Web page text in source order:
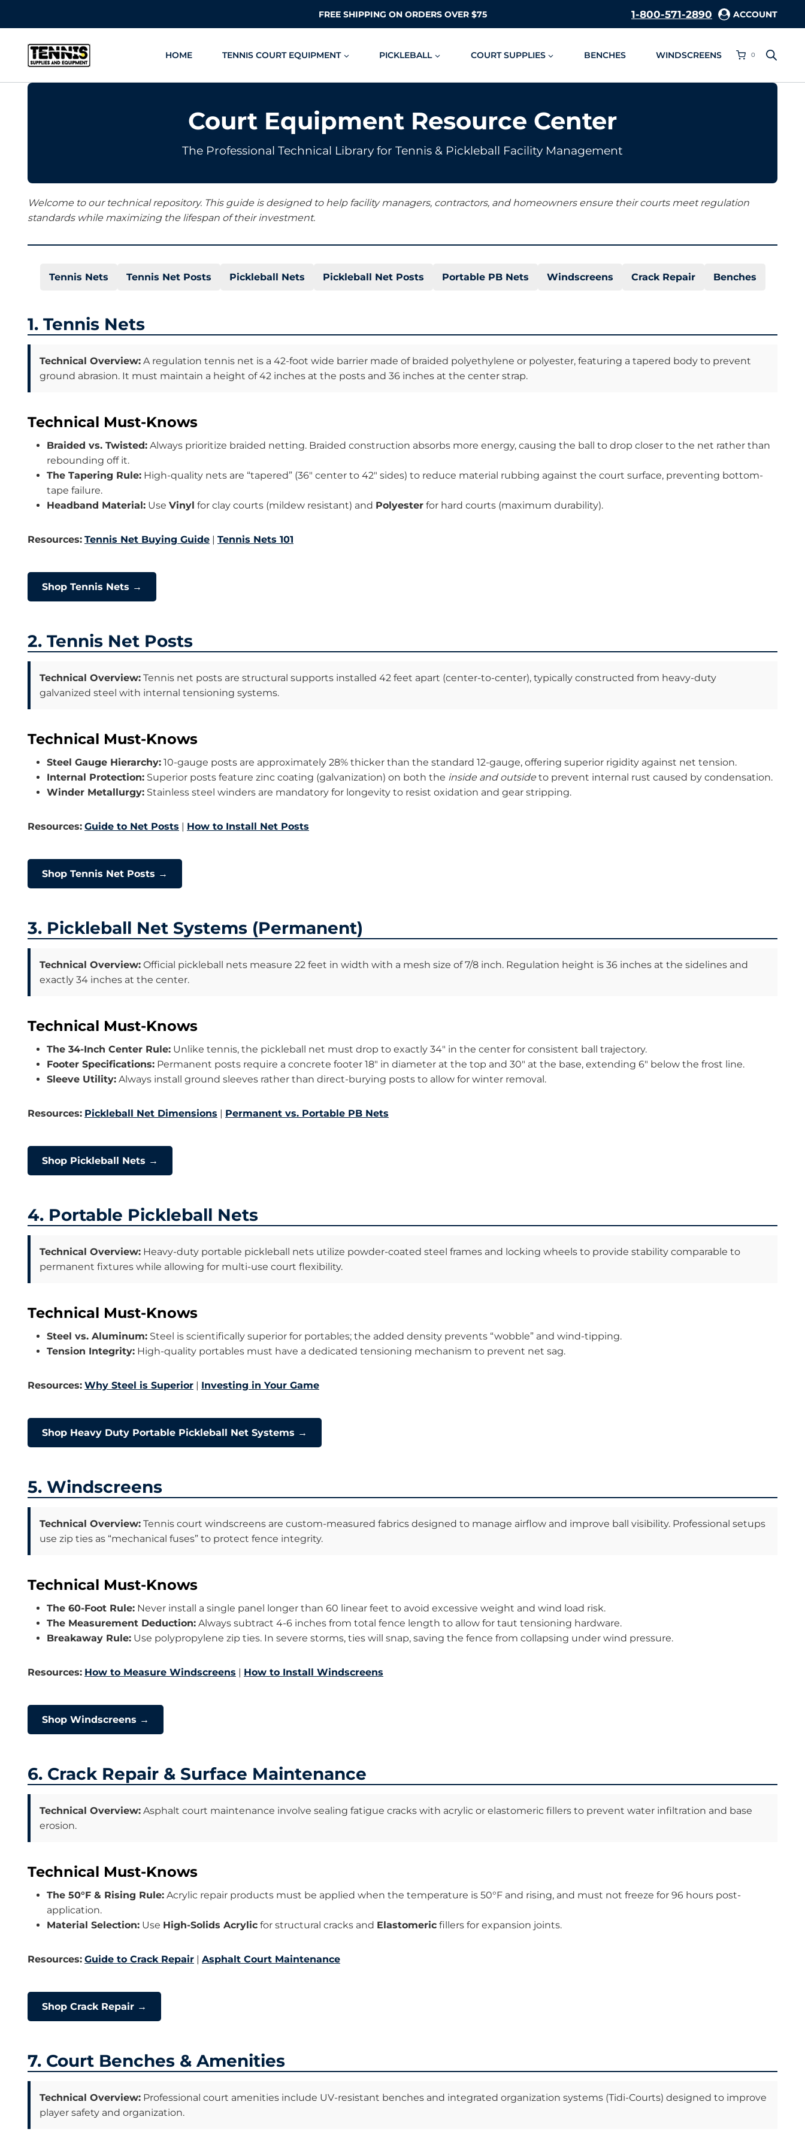
to
content
FREE SHIPPING ON ORDERS OVER $75 1-800-571-2890 ACCOUNT
HOME TENNIS COURT EQUIPMENT PICKLEBALL COURT SUPPLIES BENCHES WINDSCREENS 0
Court Equipment Resource Center
The Professional Technical Library for Tennis & Pickleball Facility Management
Welcome to our technical repository. This guide is designed to help facility managers, contractors, and homeowners ensure their courts meet regulation
standards while maximizing the lifespan of their investment.
Tennis Nets Tennis Net Posts Pickleball Nets Pickleball Net Posts Portable PB Nets Windscreens Crack Repair Benches
1. Tennis Nets
Technical Overview: A regulation tennis net is a 42-foot wide barrier made of braided polyethylene or polyester, featuring a tapered body to prevent
ground abrasion. It must maintain a height of 42 inches at the posts and 36 inches at the center strap.
Technical Must-Knows
Braided vs. Twisted: Always prioritize braided netting. Braided construction absorbs more energy, causing the ball to drop closer to the net rather than
rebounding off it.
The Tapering Rule: High-quality nets are “tapered” (36″ center to 42″ sides) to reduce material rubbing against the court surface, preventing bottom-
tape failure.
Headband Material: Use Vinyl for clay courts (mildew resistant) and Polyester for hard courts (maximum durability).
Resources: Tennis Net Buying Guide Tennis Nets 101
Shop Tennis Nets →
2. Tennis Net Posts
Technical Overview: Tennis net posts are structural supports installed 42 feet apart (center-to-center), typically constructed from heavy-duty
galvanized steel with internal tensioning systems.
Technical Must-Knows
Steel Gauge Hierarchy: 10-gauge posts are approximately 28% thicker than the standard 12-gauge, offering superior rigidity against net tension.
Internal Protection: Superior posts feature zinc coating (galvanization) on both the inside and outside to prevent internal rust caused by condensation.
Winder Metallurgy: Stainless steel winders are mandatory for longevity to resist oxidation and gear stripping.
Resources: Guide to Net Posts How to Install Net Posts
Shop Tennis Net Posts →
3. Pickleball Net Systems (Permanent)
Technical Overview: Official pickleball nets measure 22 feet in width with a mesh size of 7/8 inch. Regulation height is 36 inches at the sidelines and
exactly 34 inches at the center.
Technical Must-Knows
The 34-Inch Center Rule: Unlike tennis, the pickleball net must drop to exactly 34″ in the center for consistent ball trajectory.
Footer Specifications: Permanent posts require a concrete footer 18″ in diameter at the top and 30″ at the base, extending 6″ below the frost line.
Sleeve Utility: Always install ground sleeves rather than direct-burying posts to allow for winter removal.
Resources: Pickleball Net Dimensions Permanent vs. Portable PB Nets
Shop Pickleball Nets →
4. Portable Pickleball Nets
Technical Overview: Heavy-duty portable pickleball nets utilize powder-coated steel frames and locking wheels to provide stability comparable to
permanent fixtures while allowing for multi-use court flexibility.
Technical Must-Knows
Steel vs. Aluminum: Steel is scientifically superior for portables; the added density prevents “wobble” and wind-tipping.
Tension Integrity: High-quality portables must have a dedicated tensioning mechanism to prevent net sag.
Resources: Why Steel is Superior Investing in Your Game
Shop Heavy Duty Portable Pickleball Net Systems →
5. Windscreens
Technical Overview: Tennis court windscreens are custom-measured fabrics designed to manage airflow and improve ball visibility. Professional setups
use zip ties as “mechanical fuses” to protect fence integrity.
Technical Must-Knows
The 60-Foot Rule: Never install a single panel longer than 60 linear feet to avoid excessive weight and wind load risk.
The Measurement Deduction: Always subtract 4-6 inches from total fence length to allow for taut tensioning hardware.
Breakaway Rule: Use polypropylene zip ties. In severe storms, ties will snap, saving the fence from collapsing under wind pressure.
Resources: How to Measure Windscreens How to Install Windscreens
Shop Windscreens →
6. Crack Repair & Surface Maintenance
Technical Overview: Asphalt court maintenance involve sealing fatigue cracks with acrylic or elastomeric fillers to prevent water infiltration and base
erosion.
Technical Must-Knows
The 50°F & Rising Rule: Acrylic repair products must be applied when the temperature is 50°F and rising, and must not freeze for 96 hours post-
application.
Material Selection: Use High-Solids Acrylic for structural cracks and Elastomeric fillers for expansion joints.
Resources: Guide to Crack Repair Asphalt Court Maintenance
Shop Crack Repair →
7. Court Benches & Amenities
Technical Overview: Professional court amenities include UV-resistant benches and integrated organization systems (Tidi-Courts) designed to improve
player safety and organization.